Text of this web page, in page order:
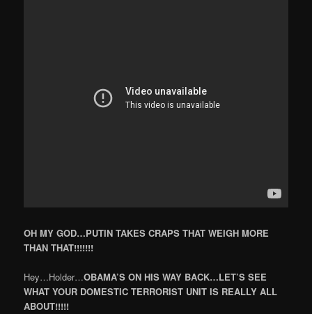
OH MY GOD…PUTIN TAKES CRAPS THAT WEIGH MORE
THAN THAT!!!!!!!
Hey…Holder…OBAMA’S ON HIS WAY BACK…LET’S SEE
WHAT YOUR DOMESTIC TERRORIST UNIT IS REALLY ALL
ABOUT!!!!!